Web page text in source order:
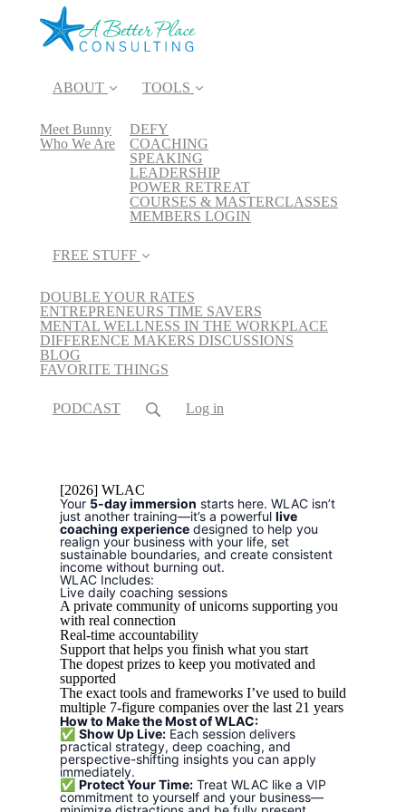
ABOUT
Meet Bunny
Who We Are
TOOLS
DEFY
COACHING
SPEAKING
LEADERSHIP
POWER RETREAT
COURSES & MASTERCLASSES
MEMBERS LOGIN
FREE STUFF
DOUBLE YOUR RATES
ENTREPRENEURS TIME SAVERS
MENTAL WELLNESS IN THE WORKPLACE
DIFFERENCE MAKERS DISCUSSIONS
BLOG
FAVORITE THINGS
PODCAST Log in
[2026] WLAC
Your 5-day immersion starts here. WLAC isn’t
just another training—it’s a powerful live
coaching experience designed to help you
realign your business with your life, set
sustainable boundaries, and create consistent
income without burning out.
WLAC Includes:
Live daily coaching sessions
A private community of unicorns supporting you
with real connection
Real-time accountability
Support that helps you finish what you start
The dopest prizes to keep you motivated and
supported
The exact tools and frameworks I’ve used to build
multiple 7-figure companies over the last 21 years
How to Make the Most of WLAC:
✅ Show Up Live: Each session delivers
practical strategy, deep coaching, and
perspective-shifting insights you can apply
immediately.
✅ Protect Your Time: Treat WLAC like a VIP
commitment to yourself and your business—